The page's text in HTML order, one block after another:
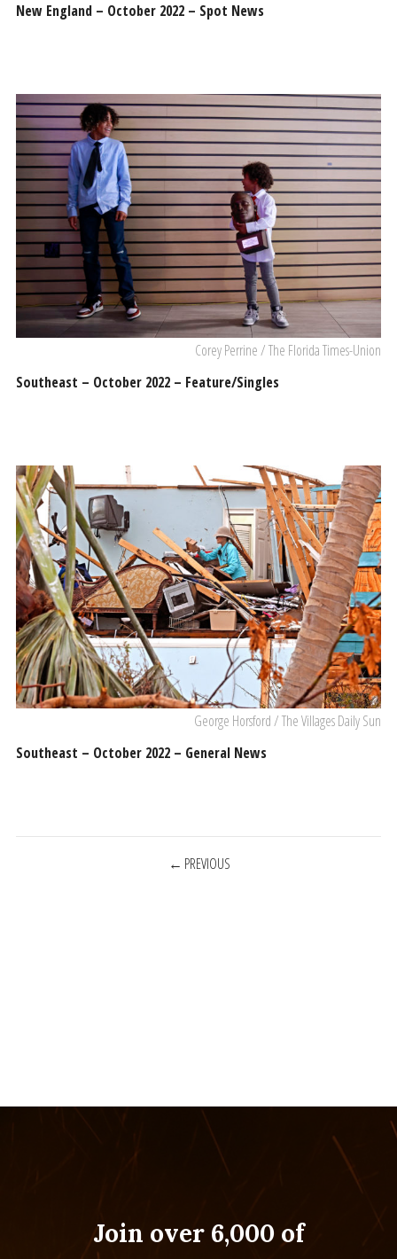
New England – October 2022 – Spot News
Corey Perrine / The Florida Times-Union
Southeast – October 2022 – Feature/Singles
George Horsford / The Villages Daily Sun
Southeast – October 2022 – General News
PREVIOUS
Join over 6,000 of